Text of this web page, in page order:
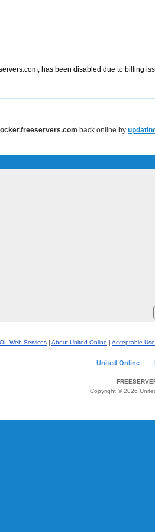
has been disabled due to billing
back online by
Web Services | About United Online | Acceptable
United Online
Copyright © 2026